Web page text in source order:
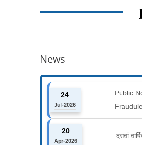
News
24
Jul-2026
Public
20
Apr-2026
दसवां